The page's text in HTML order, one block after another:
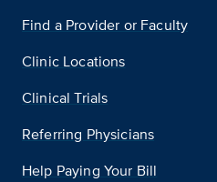
Find a Provider or Faculty
Clinic Locations
Clinical Trials
Referring Physicians
Help Paying Your Bill